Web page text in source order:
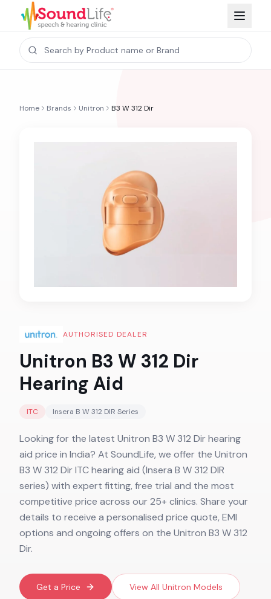
Home Brands Unitron B3 W 312 Dir
AUTHORISED DEALER
Unitron B3 W 312 Dir
Hearing Aid
ITC Insera B W 312 DIR Series
Looking for the latest Unitron B3 W 312 Dir hearing
aid price in India? At SoundLife, we offer the Unitron
B3 W 312 Dir ITC hearing aid (Insera B W 312 DIR
series) with expert fitting, free trial and the most
competitive price across our 25+ clinics. Share your
details to receive a personalised price quote, EMI
options and ongoing offers on the Unitron B3 W 312
Dir.
Get a Price View All Unitron Models